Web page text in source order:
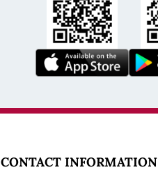
CONTACT INFORMATION